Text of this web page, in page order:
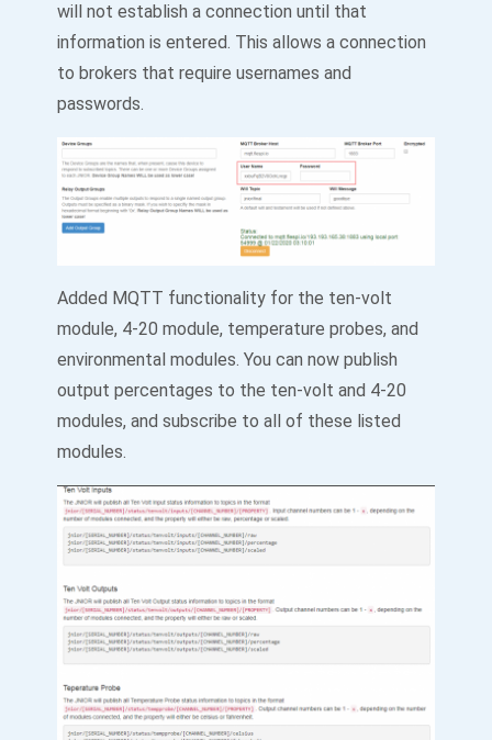
will not establish a connection until that
information is entered. This allows a connection
to brokers that require usernames and
passwords.
Added MQTT functionality for the ten-volt
module, 4-20 module, temperature probes, and
environmental modules. You can now publish
output percentages to the ten-volt and 4-20
modules, and subscribe to all of these listed
modules.